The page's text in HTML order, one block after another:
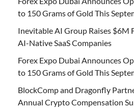
to 150 Grams of Gold This
Inevitable AI Group Raises $6M
AI-Native SaaS Companies
Forex Expo Dubai Announces
to 150 Grams of Gold This
BlockComp and Dragonfly
Annual Crypto Compensation